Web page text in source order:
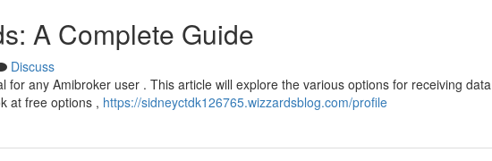
A Complete Guide
Discuss
for any Amibroker user . This article will explore the various options for receiving data
at free options , https://sidneyctdk126765.wizzardsblog.com/profile